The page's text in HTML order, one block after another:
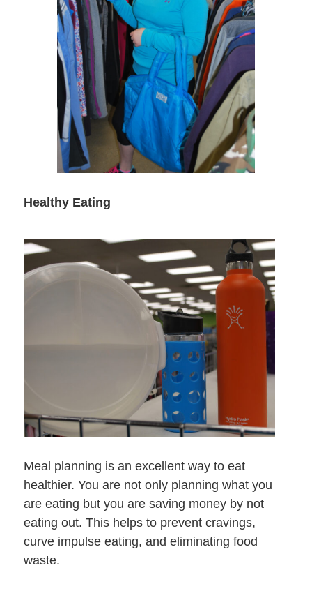
Healthy Eating
Meal planning is an excellent way to eat
healthier. You are not only planning what you
are eating but you are saving money by not
eating out. This helps to prevent cravings,
curve impulse eating, and eliminating food
waste.